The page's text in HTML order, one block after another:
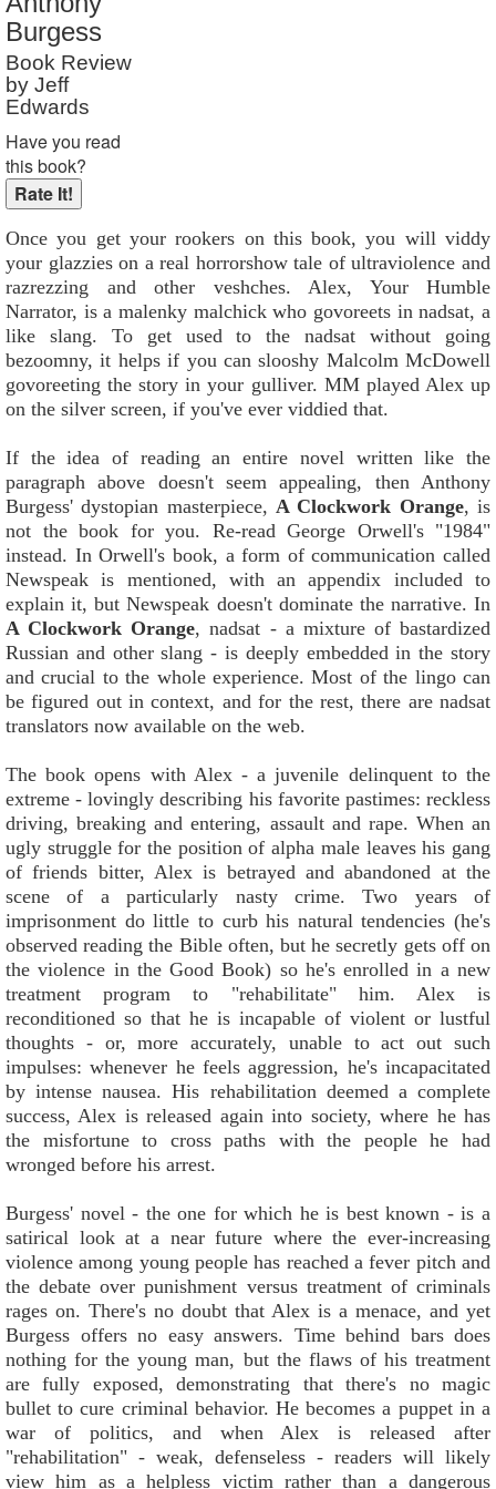
Reader Rating
Burgess
Book Review
by Jeff
Edwards
Have you read
this book?
Once you get your rookers on this book, you will viddy
your glazzies on a real horrorshow tale of ultraviolence and
razrezzing and other veshches. Alex, Your Humble
Narrator, is a malenky malchick who govoreets in nadsat, a
like slang. To get used to the nadsat without going
bezoomny, it helps if you can slooshy Malcolm McDowell
govoreeting the story in your gulliver. MM played Alex up
on the silver screen, if you've ever viddied that.
If the idea of reading an entire novel written like the
paragraph above doesn't seem appealing, then Anthony
Burgess' dystopian masterpiece, A Clockwork Orange, is
not the book for you. Re-read George Orwell's "1984"
instead. In Orwell's book, a form of communication called
Newspeak is mentioned, with an appendix included to
explain it, but Newspeak doesn't dominate the narrative. In
A Clockwork Orange, nadsat - a mixture of bastardized
Russian and other slang - is deeply embedded in the story
and crucial to the whole experience. Most of the lingo can
be figured out in context, and for the rest, there are nadsat
translators now available on the web.
The book opens with Alex - a juvenile delinquent to the
extreme - lovingly describing his favorite pastimes: reckless
driving, breaking and entering, assault and rape. When an
ugly struggle for the position of alpha male leaves his gang
of friends bitter, Alex is betrayed and abandoned at the
scene of a particularly nasty crime. Two years of
imprisonment do little to curb his natural tendencies (he's
observed reading the Bible often, but he secretly gets off on
the violence in the Good Book) so he's enrolled in a new
treatment program to "rehabilitate" him. Alex is
reconditioned so that he is incapable of violent or lustful
thoughts - or, more accurately, unable to act out such
impulses: whenever he feels aggression, he's incapacitated
by intense nausea. His rehabilitation deemed a complete
success, Alex is released again into society, where he has
the misfortune to cross paths with the people he had
wronged before his arrest.
Burgess' novel - the one for which he is best known - is a
satirical look at a near future where the ever-increasing
violence among young people has reached a fever pitch and
the debate over punishment versus treatment of criminals
rages on. There's no doubt that Alex is a menace, and yet
Burgess offers no easy answers. Time behind bars does
nothing for the young man, but the flaws of his treatment
are fully exposed, demonstrating that there's no magic
bullet to cure criminal behavior. He becomes a puppet in a
war of politics, and when Alex is released after
"rehabilitation" - weak, defenseless - readers will likely
view him as a helpless victim rather than a dangerous